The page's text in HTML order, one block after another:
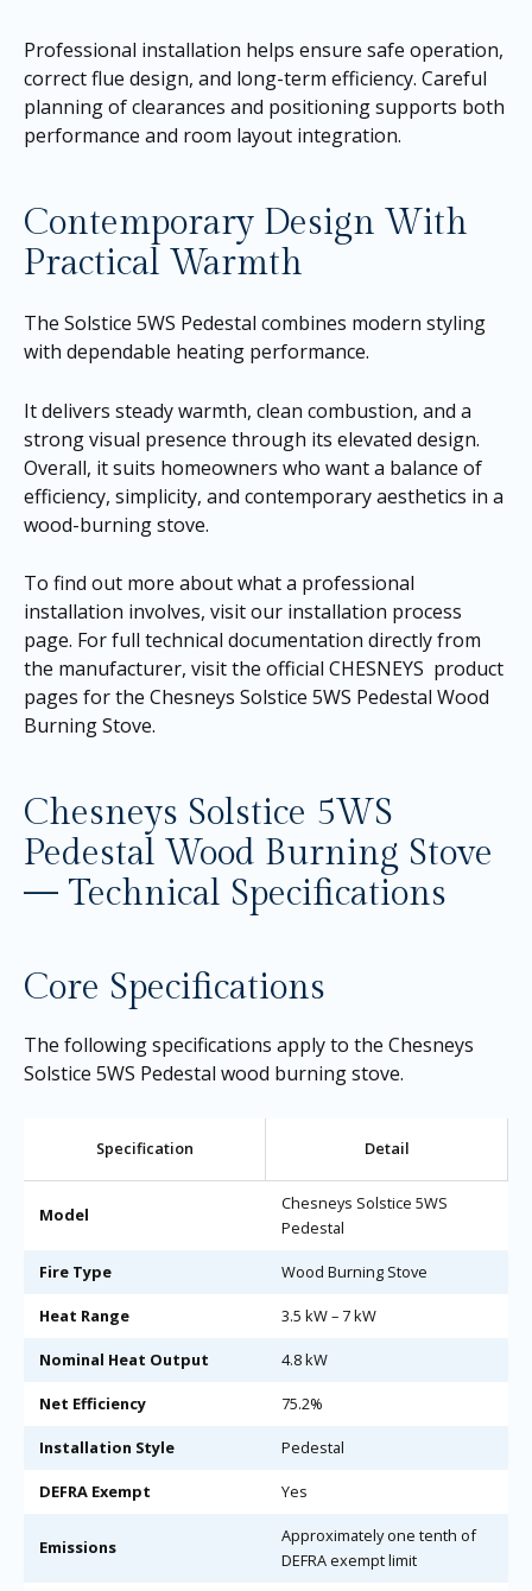
Professional installation helps ensure safe operation,
correct flue design, and long-term efficiency. Careful
planning of clearances and positioning supports both
performance and room layout integration.
Contemporary Design With
Practical Warmth
The Solstice 5WS Pedestal combines modern styling
with dependable heating performance.
It delivers steady warmth, clean combustion, and a
strong visual presence through its elevated design.
Overall, it suits homeowners who want a balance of
efficiency, simplicity, and contemporary aesthetics in a
wood-burning stove.
To find out more about what a professional
installation involves, visit our installation process
page. For full technical documentation directly from
the manufacturer, visit the official CHESNEYS product
pages for the Chesneys Solstice 5WS Pedestal Wood
Burning Stove.
Chesneys Solstice 5WS
Pedestal Wood Burning Stove
— Technical Specifications
Core Specifications
The following specifications apply to the Chesneys
Solstice 5WS Pedestal wood burning stove.
Specification Detail
Model
Chesneys Solstice 5WS
Pedestal
Fire Type Wood Burning Stove
Heat Range 3.5 kW – 7 kW
Nominal Heat Output 4.8 kW
Net Efficiency 75.2%
Installation Style Pedestal
DEFRA Exempt Yes
Emissions
Approximately one tenth of
DEFRA exempt limit